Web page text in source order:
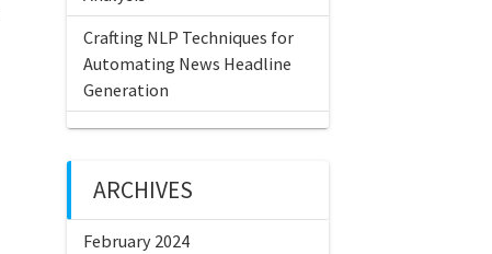
Crafting NLP Techniques for
Automating News Headline
Generation
ARCHIVES
February 2024